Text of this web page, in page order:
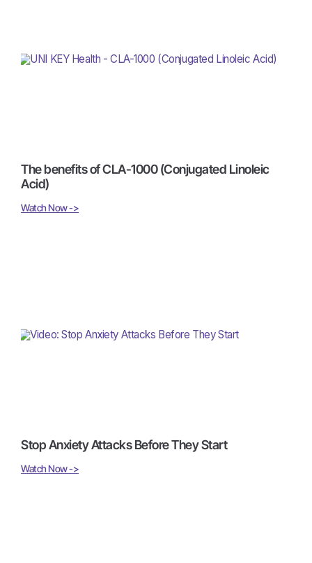
The benefits of CLA-1000 (Conjugated Linoleic
Acid)
Watch Now ->
Stop Anxiety Attacks Before They Start
Watch Now ->